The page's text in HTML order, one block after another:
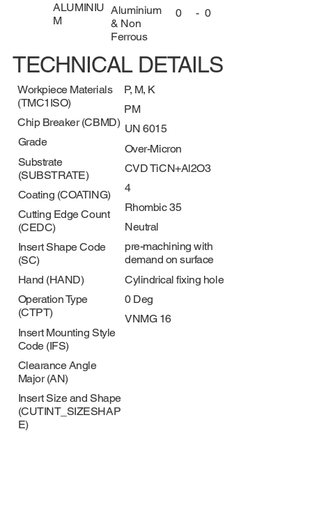
ALUMINIU
M
Aluminium
& Non
Ferrous
0 - 0
TECHNICAL DETAILS
Workpiece Materials
(TMC1ISO)
Chip Breaker (CBMD)
Grade
Substrate
(SUBSTRATE)
Coating (COATING)
Cutting Edge Count
(CEDC)
Insert Shape Code
(SC)
Hand (HAND)
Operation Type
(CTPT)
Insert Mounting Style
Code (IFS)
Clearance Angle
Major (AN)
Insert Size and Shape
(CUTINT_SIZESHAP
E)
P, M, K
PM
UN 6015
Over-Micron
CVD TiCN+Al2O3
4
Rhombic 35
Neutral
pre-machining with
demand on surface
Cylindrical fixing hole
0 Deg
VNMG 16